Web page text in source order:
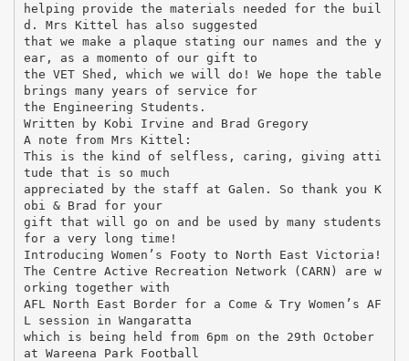
helping provide the materials needed for the buil
d. Mrs Kittel has also suggested
that we make a plaque stating our names and the y
ear, as a momento of our gift to
the VET Shed, which we will do! We hope the table
brings many years of service for
the Engineering Students.
Written by Kobi Irvine and Brad Gregory
A note from Mrs Kittel:
This is the kind of selfless, caring, giving atti
tude that is so much
appreciated by the staff at Galen. So thank you K
obi & Brad for your
gift that will go on and be used by many students
for a very long time!
Introducing Women’s Footy to North East Victoria!
The Centre Active Recreation Network (CARN) are w
orking together with
AFL North East Border for a Come & Try Women’s AF
L session in Wangaratta
which is being held from 6pm on the 29th October
at Wareena Park Football